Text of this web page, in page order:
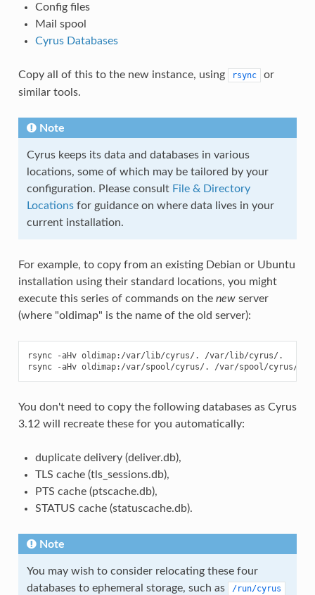
Config files
Mail spool
Cyrus Databases
Copy all of this to the new instance, using rsync
or
similar tools.
Note
Cyrus keeps its data and databases in various
locations, some of which may be tailored by your
configuration. Please consult File & Directory
Locationsfor guidance on where data lives in your
current installation.
For example, to copy from an existing Debian or Ubuntu
installation using their standard locations, you might
execute this series of commands on the newserver
(where "oldimap" is the name of the old server):
rsync -aHv oldimap:/var/lib/cyrus/. /var/lib/cyrus/.
You don't need to copy the following databases as Cyrus
3.12 will recreate these for you automatically:
duplicate delivery (deliver.db),
TLS cache (tls_sessions.db),
PTS cache (ptscache.db),
STATUS cache (statuscache.db).
Note
You may wish to consider relocating these four
databases to ephemeral storage, such as
/run/cyrus